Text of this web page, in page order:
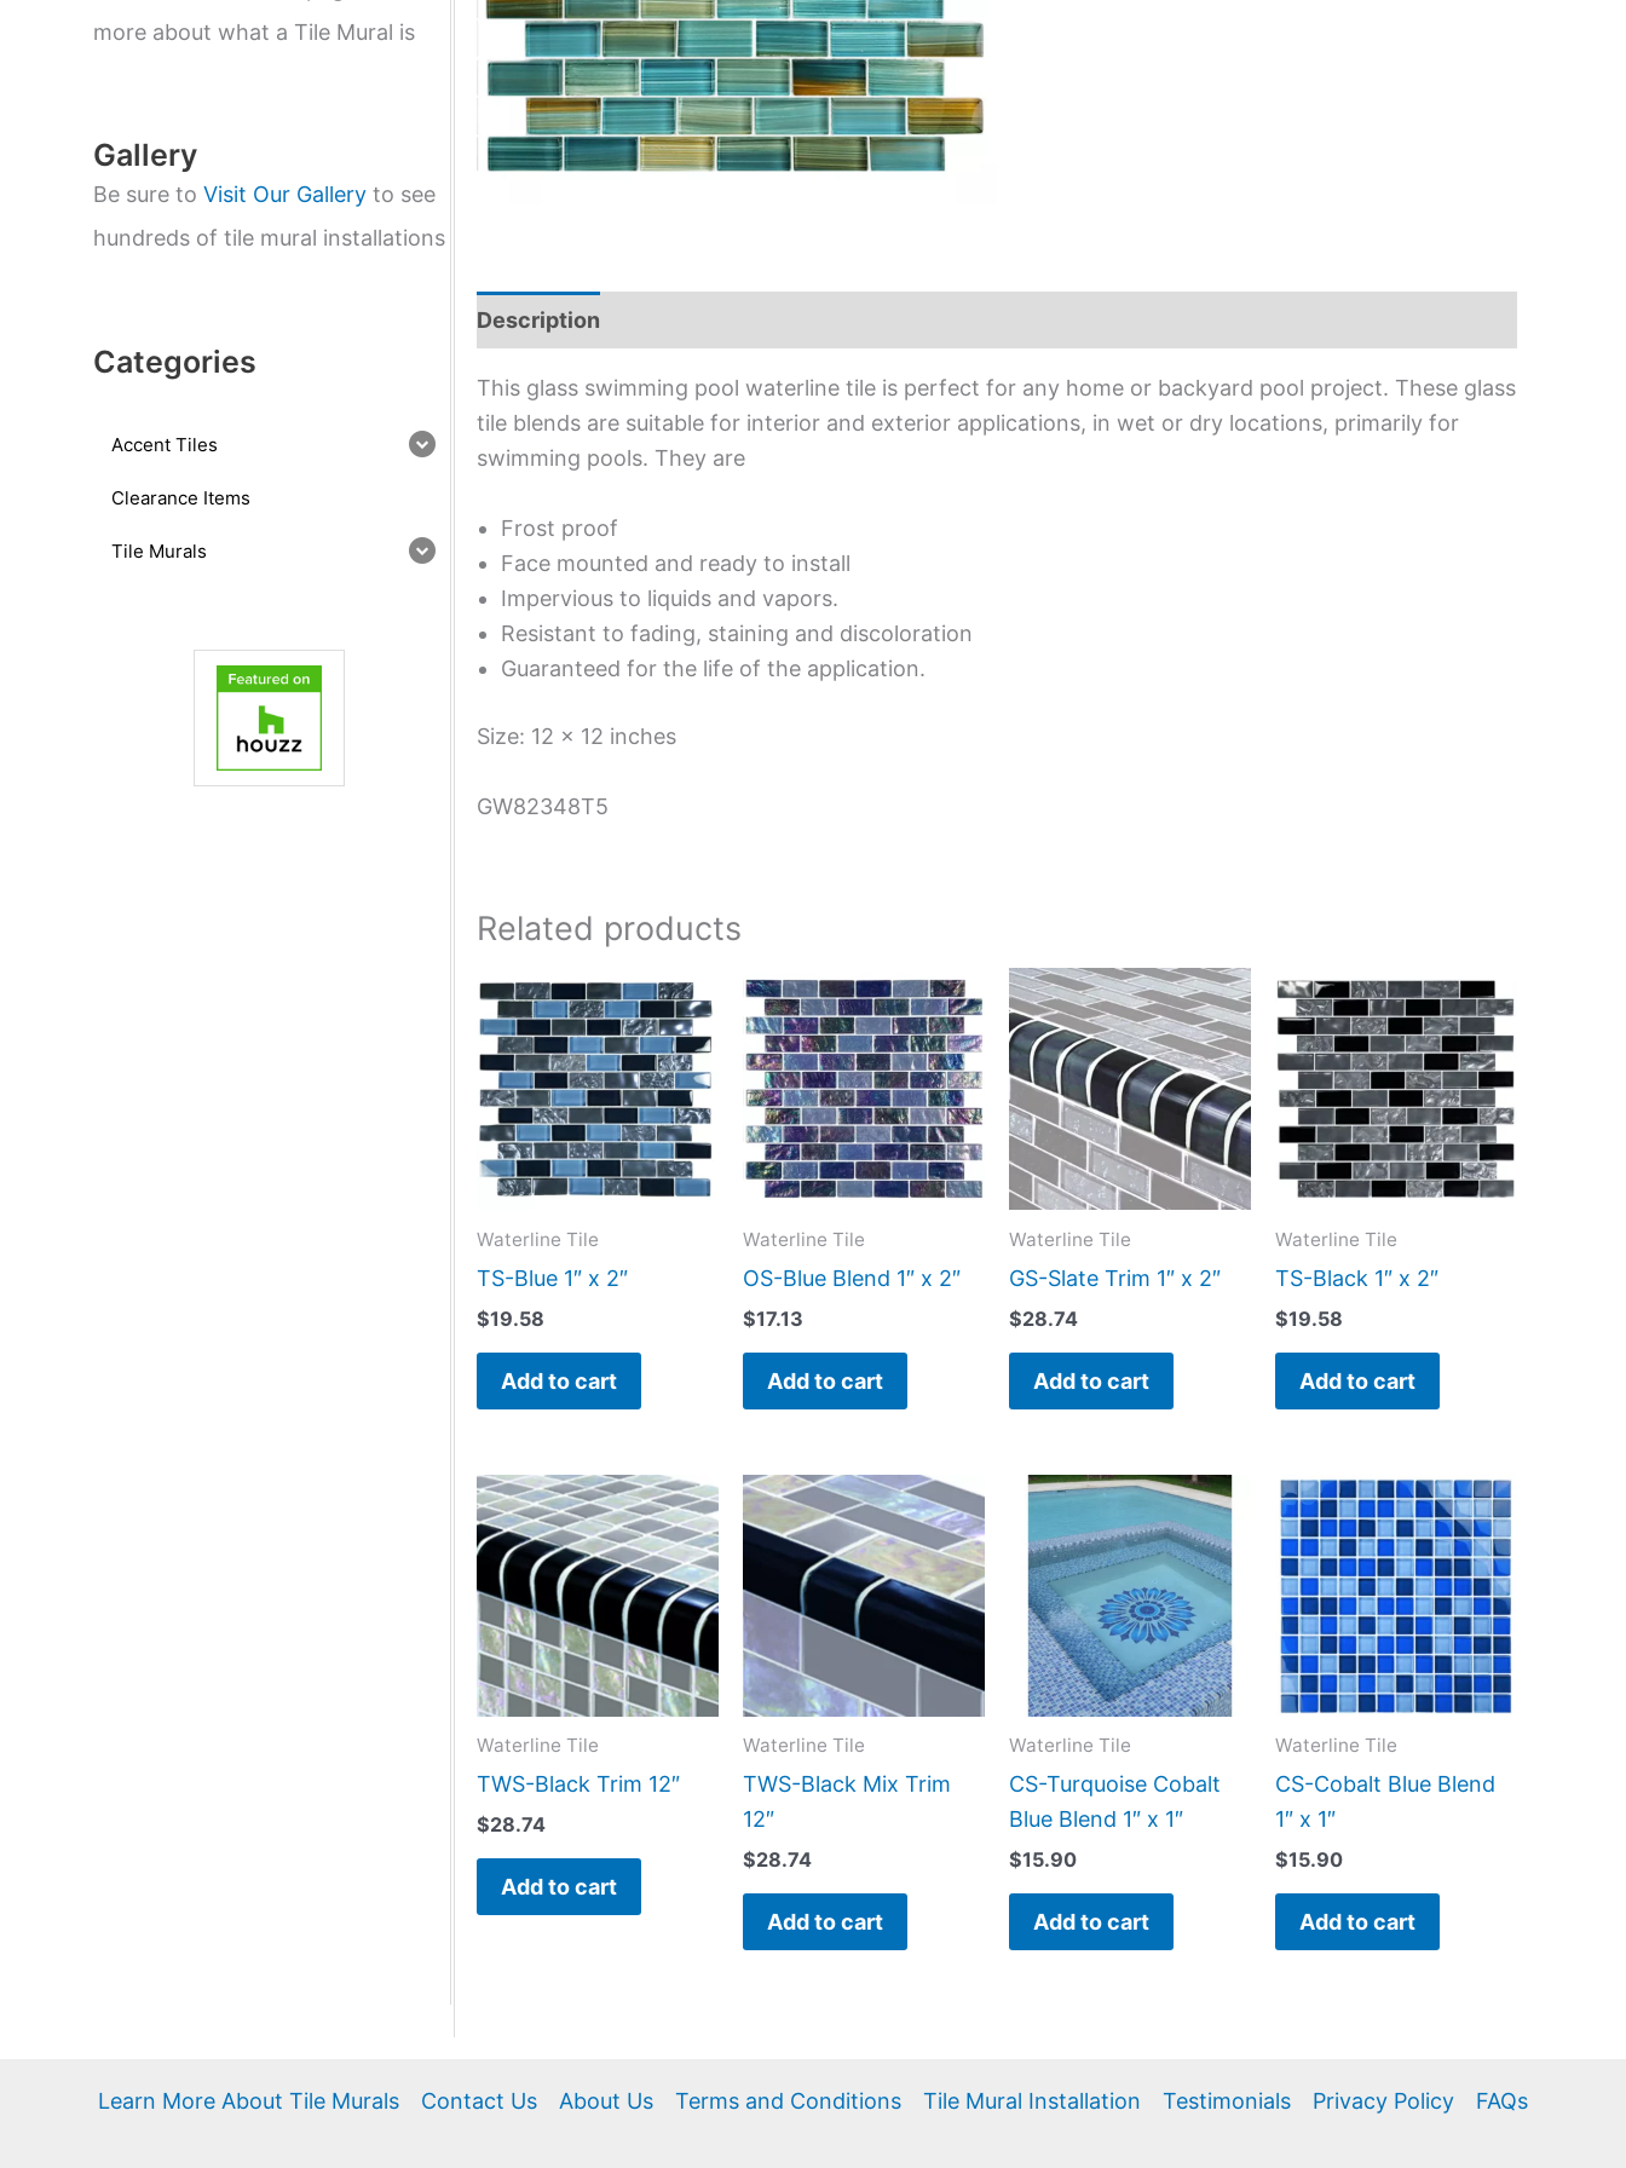
a
r
more about what a Tile Mural is
Gallery
Be sure to Visit Our Gallery to see
hundreds of tile mural installations
Categories
Accent Tiles
Clearance Items
Tile Murals
Description
This glass swimming pool waterline tile is perfect for any home or backyard pool project. These glass
tile blends are suitable for interior and exterior applications, in wet or dry locations, primarily for
swimming pools. They are
Frost proof
Face mounted and ready to install
Impervious to liquids and vapors.
Resistant to fading, staining and discoloration
Guaranteed for the life of the application.
Size: 12 x 12 inches
GW82348T5
Related products
Waterline Tile
TS-Blue 1″ x 2″
$19.58
Add to cart
Waterline Tile
OS-Blue Blend 1″ x 2″
$17.13
Add to cart
Waterline Tile
GS-Slate Trim 1″ x 2″
$28.74
Add to cart
Waterline Tile
TS-Black 1″ x 2″
$19.58
Add to cart
Waterline Tile
TWS-Black Trim 12″
$28.74
Add to cart
Waterline Tile
TWS-Black Mix Trim
12″
$28.74
Add to cart
Waterline Tile
CS-Turquoise Cobalt
Blue Blend 1″ x 1″
$15.90
Add to cart
Waterline Tile
CS-Cobalt Blue Blend
1″ x 1″
$15.90
Add to cart
Learn More About Tile Murals Contact Us About Us Terms and Conditions Tile Mural Installation Testimonials Privacy Policy FAQs